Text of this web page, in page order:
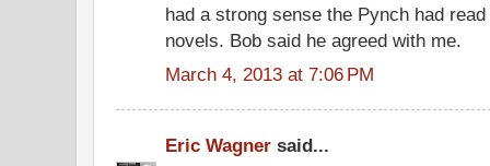
had a strong sense the Pynch had
novels. Bob said he agreed with me.
March 4, 2013 at 7:06 PM
Eric Wagner said...